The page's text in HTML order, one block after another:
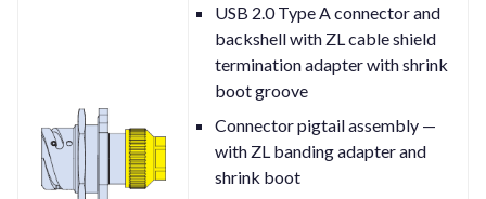
USB 2.0 Type A connector and
backshell with ZL cable shield
termination adapter with shrink
boot groove
Connector pigtail assembly —
with ZL banding adapter and
shrink boot